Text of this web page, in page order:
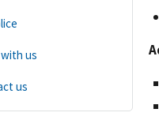
us
us